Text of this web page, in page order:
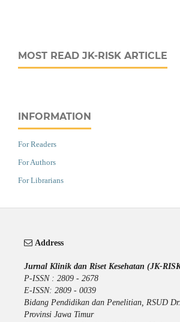
MOST READ JK-RISK ARTICLE
INFORMATION
For Readers
For Authors
For Librarians
Address
Jurnal Klinik dan Riset Kesehatan (JK-
P-ISSN : 2809 - 2678
E-ISSN: 2809 - 0039
Bidang Pendidikan dan Penelitian, RSUD
Provinsi Jawa Timur